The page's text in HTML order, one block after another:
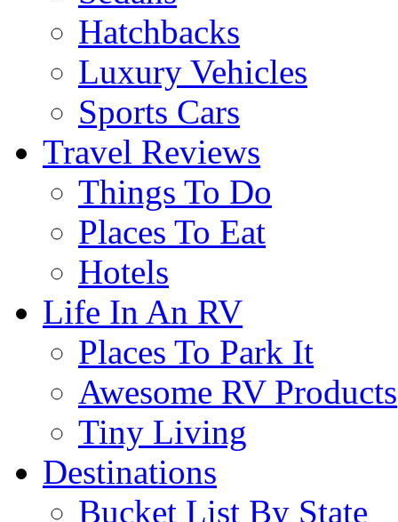
Hatchbacks
Luxury Vehicles
Sports Cars
Travel Reviews
Things To Do
Places To Eat
Hotels
Life In An RV
Places To Park It
Awesome RV Products
Tiny Living
Destinations
Bucket List By State